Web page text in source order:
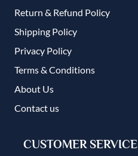
Return & Refund Policy
Shipping Policy
Privacy Policy
Terms & Conditions
About Us
Contact us
CUSTOMER SERVICE